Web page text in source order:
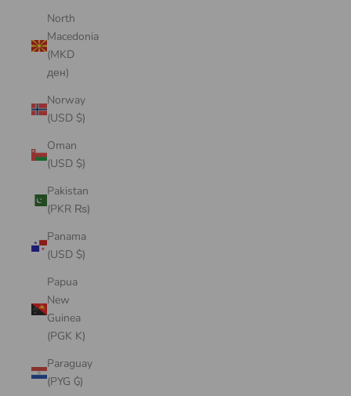
North
Macedonia
(MKD
ден)
Norway
(USD $)
Oman
(USD $)
Pakistan
(PKR ₨)
Panama
(USD $)
Papua
New
Guinea
(PGK K)
Paraguay
(PYG ₲)